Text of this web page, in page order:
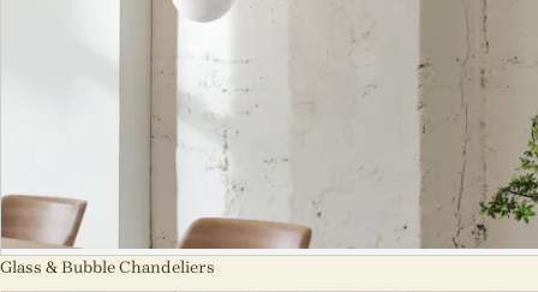
Glass & Bubble Chandeliers